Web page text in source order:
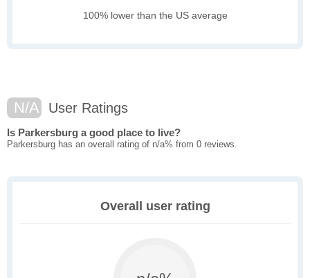
100% lower than the US average
N/A User Ratings
Is Parkersburg a good place to live?
Parkersburg has an overall rating of n/a% from 0 reviews.
Overall user rating